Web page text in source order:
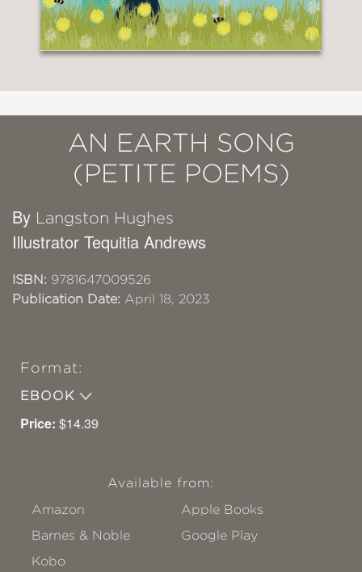
AN EARTH SONG
(PETITE POEMS)
By Langston Hughes
Illustrator Tequitia Andrews
ISBN: 9781647009526
Publication Date: April 18, 2023
Format:
EBOOK
Price: $14.39
Available from:
Amazon
Apple Books
Barnes & Noble
Google Play
Kobo